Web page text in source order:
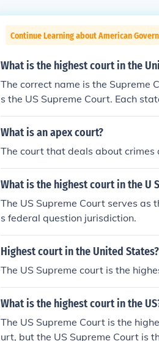
Continue Learning about American
What is the highest court in the
The correct name is the Supreme
s the US Supreme Court. Each
rt is the end of the line.
What is an apex court?
The court that deals about crimes
What is the highest court in the U
The US Supreme Court serves
s federal question jurisdiction.
Highest court in the United States?
The US Supreme court is the
What is the highest court in the
The US Supreme Court is the
urt, but the US Supreme Court is